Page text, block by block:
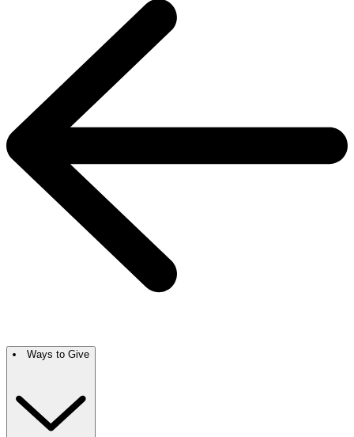
Ways to Give